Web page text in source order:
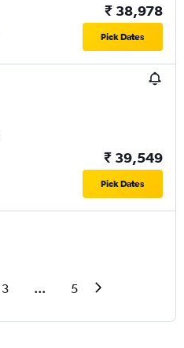
₹ 38,978
Pick Dates
₹ 39,549
Pick Dates
3 ... 5